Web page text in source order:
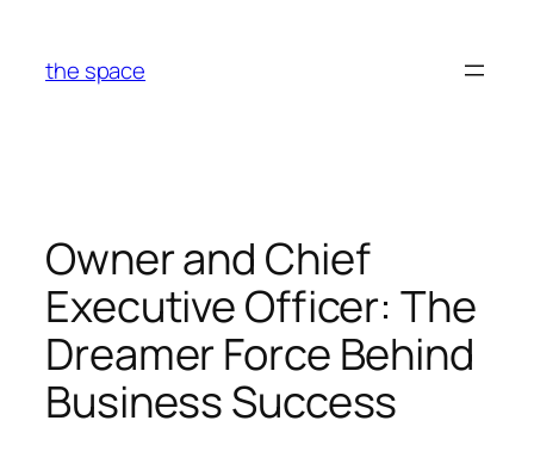
content
the space
Owner and Chief
Executive Officer: The
Dreamer Force Behind
Business Success